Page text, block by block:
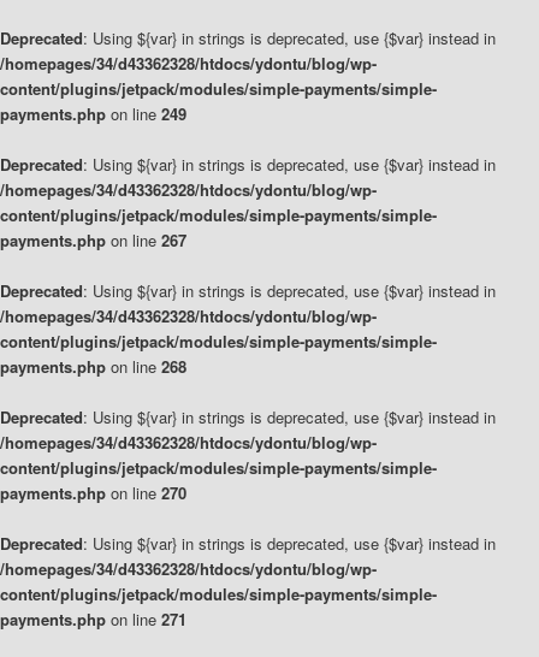
Deprecated: Using ${var} in strings is deprecated, use {$var} instead in
/homepages/34/d43362328/htdocs/ydontu/blog/wp-
content/plugins/jetpack/modules/simple-payments/simple-
payments.php on line 249
Deprecated: Using ${var} in strings is deprecated, use {$var} instead in
/homepages/34/d43362328/htdocs/ydontu/blog/wp-
content/plugins/jetpack/modules/simple-payments/simple-
payments.php on line 267
Deprecated: Using ${var} in strings is deprecated, use {$var} instead in
/homepages/34/d43362328/htdocs/ydontu/blog/wp-
content/plugins/jetpack/modules/simple-payments/simple-
payments.php on line 268
Deprecated: Using ${var} in strings is deprecated, use {$var} instead in
/homepages/34/d43362328/htdocs/ydontu/blog/wp-
content/plugins/jetpack/modules/simple-payments/simple-
payments.php on line 270
Deprecated: Using ${var} in strings is deprecated, use {$var} instead in
/homepages/34/d43362328/htdocs/ydontu/blog/wp-
content/plugins/jetpack/modules/simple-payments/simple-
payments.php on line 271